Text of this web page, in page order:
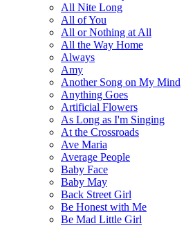
All Nite Long
All of You
All or Nothing at All
All the Way Home
Always
Amy
Another Song on My Mind
Anything Goes
Artificial Flowers
As Long as I'm Singing
At the Crossroads
Ave Maria
Average People
Baby Face
Baby May
Back Street Girl
Be Honest with Me
Be Mad Little Girl